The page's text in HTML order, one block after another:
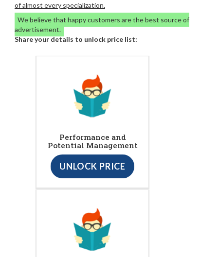
of almost every specialization.
We believe that happy customers are the best source of
advertisement.
Share your details to unlock price list:
Performance and
Potential Management
UNLOCK PRICE